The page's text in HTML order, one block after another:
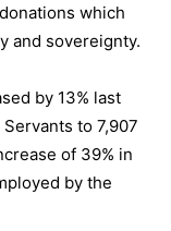
which
and sovereignty.
by 13% last
to 7,907
of 39% in
by the